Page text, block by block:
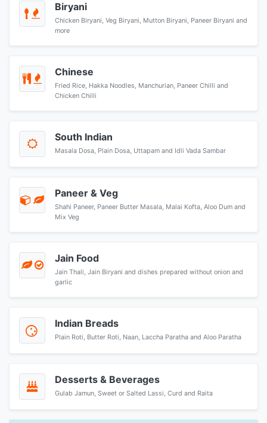
Biryani
Chicken Biryani, Veg Biryani, Mutton Biryani, Paneer Biryani and
more
Chinese
Fried Rice, Hakka Noodles, Manchurian, Paneer Chilli and
Chicken Chilli
South Indian
Masala Dosa, Plain Dosa, Uttapam and Idli Vada Sambar
Paneer & Veg
Shahi Paneer, Paneer Butter Masala, Malai Kofta, Aloo Dum and
Mix Veg
Jain Food
Jain Thali, Jain Biryani and dishes prepared without onion and
garlic
Indian Breads
Plain Roti, Butter Roti, Naan, Laccha Paratha and Aloo Paratha
Desserts & Beverages
Gulab Jamun, Sweet or Salted Lassi, Curd and Raita